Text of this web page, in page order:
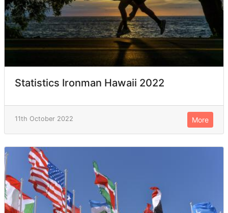
Statistics Ironman Hawaii 2022
11th October 2022 More